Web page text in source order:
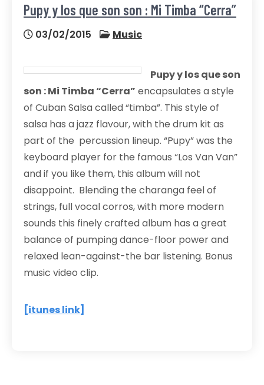
Pupy y los que son son : Mi Timba “Cerra”
03/02/2015 Music
Pupy y los que son
son : Mi Timba “Cerra” encapsulates a style
of Cuban Salsa called “timba”. This style of
salsa has a jazz flavour, with the drum kit as
part of the percussion lineup. “Pupy” was the
keyboard player for the famous “Los Van Van”
and if you like them, this album will not
disappoint. Blending the charanga feel of
strings, full vocal corros, with more modern
sounds this finely crafted album has a great
balance of pumping dance-floor power and
relaxed lean-against-the bar listening. Bonus
music video clip.
[itunes link]